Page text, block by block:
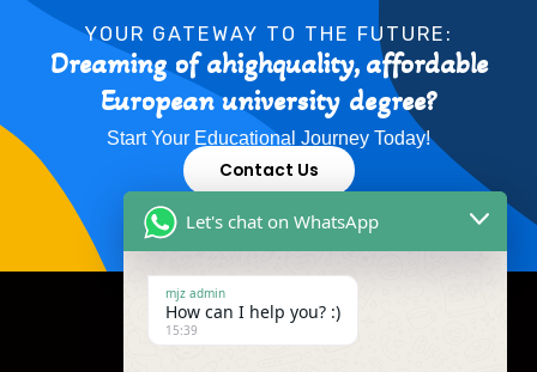
YOUR GATEWAY TO THE FUTURE:
Dreaming of ahighquality, affordable
European university degree?
Start Your Educational Journey Today!
Contact Us
Let's chat on WhatsApp
mjz admin
How can I help you? :)
15:39